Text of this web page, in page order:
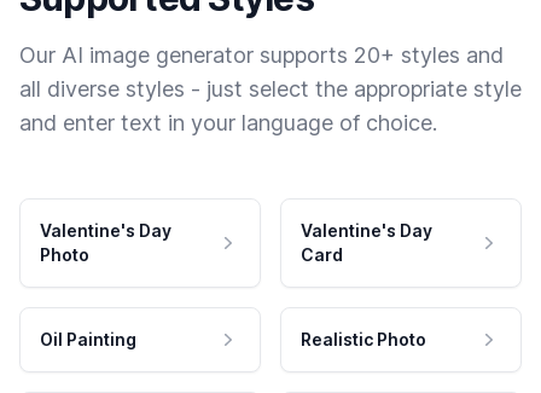
Our AI image generator supports 20+ styles and
all diverse styles - just select the appropriate style
and enter text in your language of choice.
Valentine's Day
Photo
Valentine's Day
Card
Oil Painting Realistic Photo